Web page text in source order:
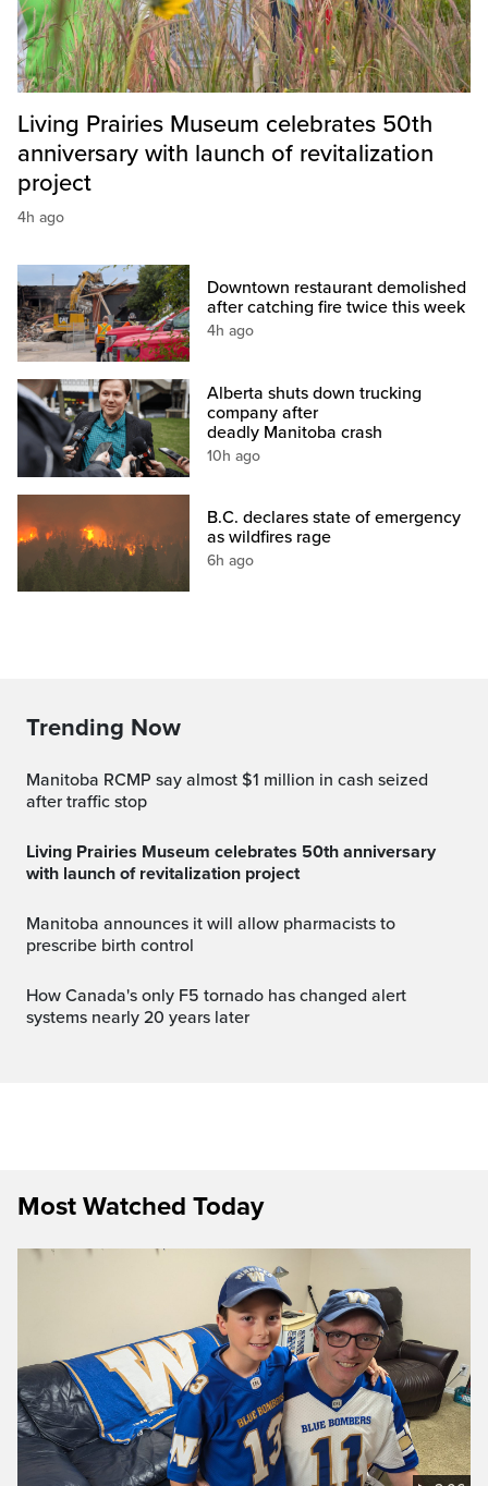
Living Prairies Museum celebrates 50th
anniversary with launch of revitalization
project
4h ago
Downtown restaurant demolished
after catching fire twice this week
4h ago
Alberta shuts down trucking
company after
deadly Manitoba crash
10h ago
B.C. declares state of emergency
as wildfires rage
6h ago
Trending Now
Manitoba RCMP say almost $1 million in cash seized
after traffic stop
Living Prairies Museum celebrates 50th anniversary
with launch of revitalization project
Manitoba announces it will allow pharmacists to
prescribe birth control
How Canada's only F5 tornado has changed alert
systems nearly 20 years later
Most Watched Today